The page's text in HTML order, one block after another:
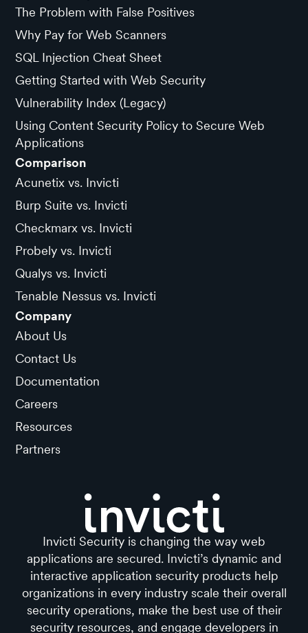
The Problem with False Positives
Why Pay for Web Scanners
SQL Injection Cheat Sheet
Getting Started with Web Security
Vulnerability Index (Legacy)
Using Content Security Policy to Secure Web
Applications
Comparison
Acunetix vs. Invicti
Burp Suite vs. Invicti
Checkmarx vs. Invicti
Probely vs. Invicti
Qualys vs. Invicti
Tenable Nessus vs. Invicti
Company
About Us
Contact Us
Documentation
Careers
Resources
Partners
Invicti Security is changing the way web
applications are secured. Invicti’s dynamic and
interactive application security products help
organizations in every industry scale their overall
security operations, make the best use of their
security resources, and engage developers in